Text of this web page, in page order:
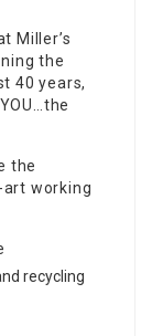
Miller’s
the
40 years,
the
working
recycling